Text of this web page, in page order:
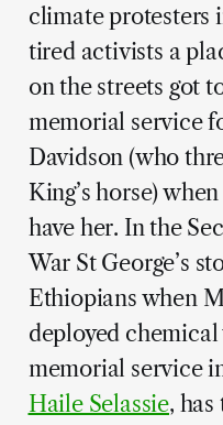
climate protesters
tired activists a
on the streets got
memorial service
Davidson (who
King’s horse)
have her. In the
War St George’s
Ethiopians when
deployed chemical
memorial service
Haile Selassie,